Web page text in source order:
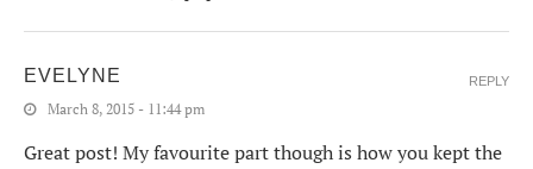
EVELYNE
March 8, 2015 - 11:44 pm
Great post! My favourite part though is how you kept the
REPLY